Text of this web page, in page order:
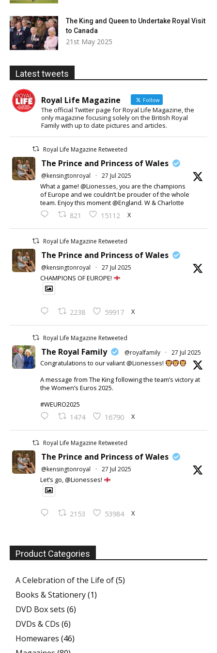
The King and Queen to Undertake Royal Visit
to Canada
21st May 2025
Latest tweets
Royal Life Magazine Follow
The official Twitter page for Royal Life Magazine, the
only magazine focusing solely on the British Royal
Family with up to date pictures and articles.
Royal Life Magazine Retweeted
The Prince and Princess of Wales
@kensingtonroyal · 27 Jul 2025
What a game! @Lionesses, you are the champions
of Europe and we couldn’t be prouder of the whole
team. Enjoy this moment @England. W & Charlotte
821 15112 X
Royal Life Magazine Retweeted
The Prince and Princess of Wales
@kensingtonroyal · 27 Jul 2025
CHAMPIONS OF EUROPE!
2238 59917 X
Royal Life Magazine Retweeted
The Royal Family @royalfamily · 27 Jul 2025
Congratulations to our valiant @Lionesses!
A message from The King following the team’s victory at
the Women’s Euros 2025.
#WEURO2025
1474 16790 X
Royal Life Magazine Retweeted
The Prince and Princess of Wales
@kensingtonroyal · 27 Jul 2025
Let’s go, @Lionesses!
2153 53984 X
Product Categories
A Celebration of the Life of(5)
Books & Stationery(1)
DVD Box sets (6)
DVDs & CDs (6)
Homewares (46)